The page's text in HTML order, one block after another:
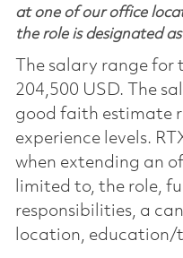
at one of our office
the role is designated
The salary range for
204,500 USD. The
good faith estimate
experience levels.
when extending an
limited to, the role,
responsibilities, a
location, education/